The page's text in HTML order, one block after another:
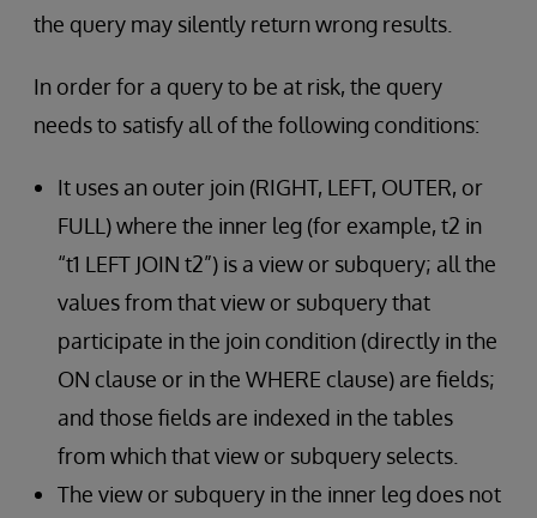
the query may silently return wrong results.
In order for a query to be at risk, the query
needs to satisfy all of the following conditions:
It uses an outer join (RIGHT, LEFT, OUTER, or
FULL) where the inner leg (for example, t2 in
“t1 LEFT JOIN t2”) is a view or subquery; all the
values from that view or subquery that
participate in the join condition (directly in the
ON clause or in the WHERE clause) are fields;
and those fields are indexed in the tables
from which that view or subquery selects.
The view or subquery in the inner leg does not